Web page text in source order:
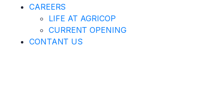
CAREERS
LIFE AT AGRICOP
CURRENT OPENING
CONTANT US